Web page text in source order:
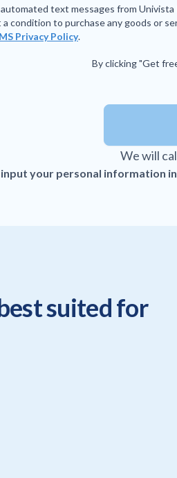
text messages from
to purchase any goods or
Privacy Policy.
By clicking "Get
We will
your personal information
suited for